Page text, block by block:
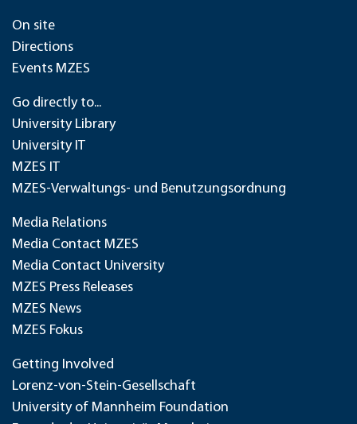
On site
Directions
Events MZES
Go directly to...
University Library
University IT
MZES IT
MZES-Verwaltungs- und Benutzungsordnung
Media Relations
Media Contact MZES
Media Contact University
MZES Press Releases
MZES News
MZES Fokus
Getting Involved
Lorenz-von-Stein-Gesellschaft
University of Mannheim Foundation